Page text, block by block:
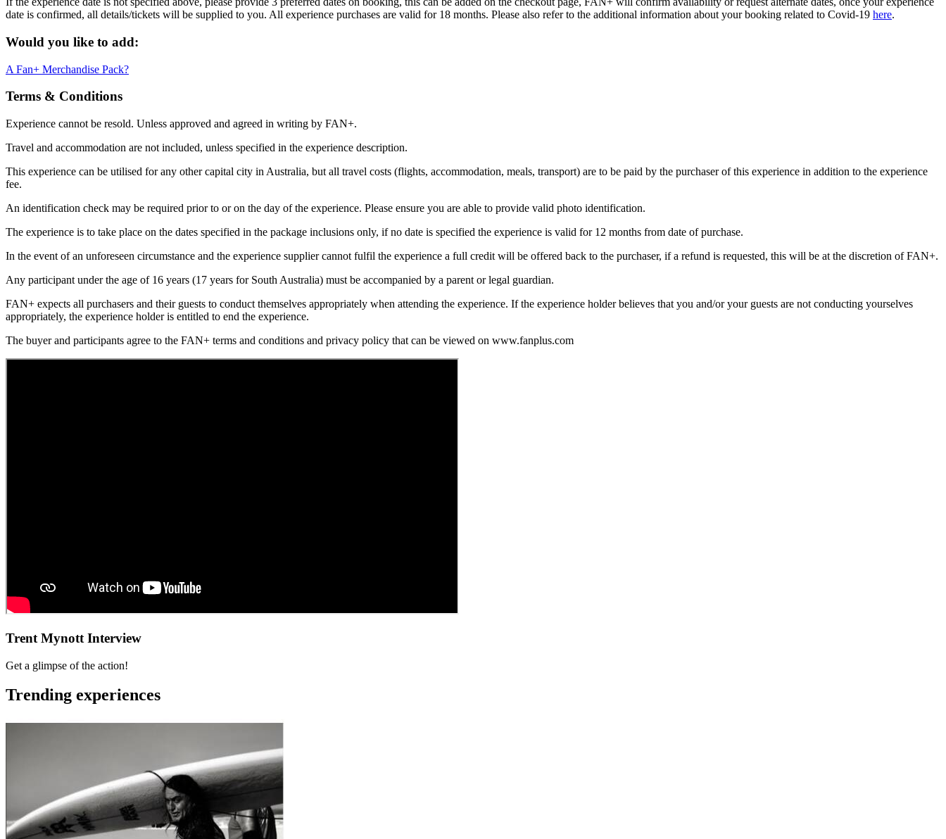
date is confirmed, all details/tickets will be supplied to you. All experience purchases are valid for 18 months. Please also refer to the additional information about your booking related to Covid-19 here.
Would you like to add:
A Fan+ Merchandise Pack?
Terms & Conditions
Experience cannot be resold. Unless approved and agreed in writing by FAN+.
Travel and accommodation are not included, unless specified in the experience description.
This experience can be utilised for any other capital city in Australia, but all travel costs (flights, accommodation, meals, transport) are to be paid by the purchaser of this experience in addition to the experience
fee.
An identification check may be required prior to or on the day of the experience. Please ensure you are able to provide valid photo identification.
The experience is to take place on the dates specified in the package inclusions only, if no date is specified the experience is valid for 12 months from date of purchase.
In the event of an unforeseen circumstance and the experience supplier cannot fulfil the experience a full credit will be offered back to the purchaser, if a refund is requested, this will be at the discretion of FAN+.
Any participant under the age of 16 years (17 years for South Australia) must be accompanied by a parent or legal guardian.
FAN+ expects all purchasers and their guests to conduct themselves appropriately when attending the experience. If the experience holder believes that you and/or your guests are not conducting yourselves
appropriately, the experience holder is entitled to end the experience.
The buyer and participants agree to the FAN+ terms and conditions and privacy policy that can be viewed on www.fanplus.com
Trent Mynott Interview
Get a glimpse of the action!
Trending experiences